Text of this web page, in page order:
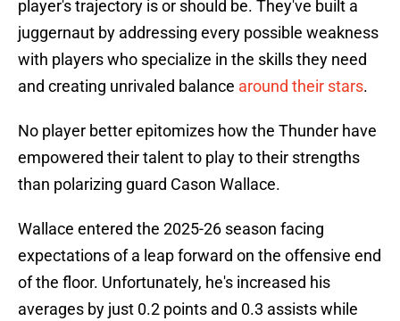
player's trajectory is or should be. They've built a
juggernaut by addressing every possible weakness
with players who specialize in the skills they need
and creating unrivaled balance around their stars.
No player better epitomizes how the Thunder have
empowered their talent to play to their strengths
than polarizing guard Cason Wallace.
Wallace entered the 2025-26 season facing
expectations of a leap forward on the offensive end
of the floor. Unfortunately, he's increased his
averages by just 0.2 points and 0.3 assists while